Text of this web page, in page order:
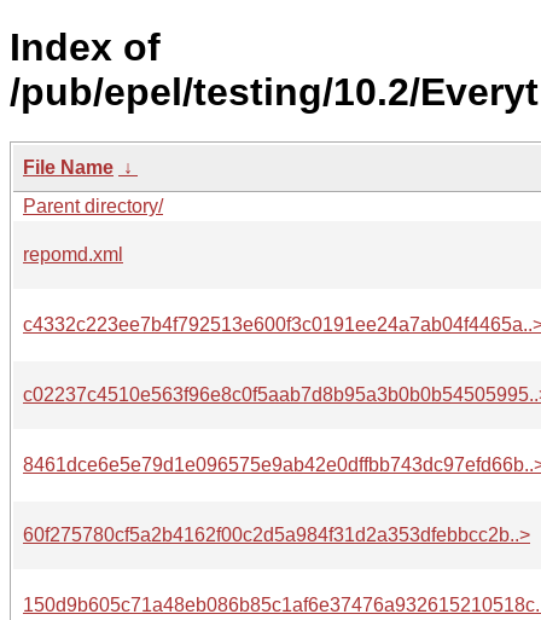
Index of
/pub/epel/testing/10.2/
File Name ↓
Parent directory/
repomd.xml
60f275780cf5a2b4162f00c2d5a984f31d2a353dfebbcc2b..>